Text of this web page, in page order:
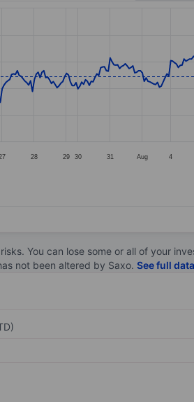
28 29 30 31 Aug 4
You can lose some or all of your
not been altered by Saxo. See full